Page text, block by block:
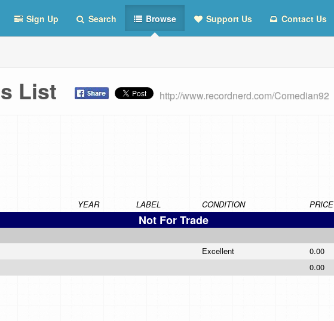
Sign Up Search Browse Support Us Contact Us
List http://www.recordnerd.com/Comedian92
YEAR LABEL CONDITION PRICE
Not For Trade
Excellent
0.00
0.00